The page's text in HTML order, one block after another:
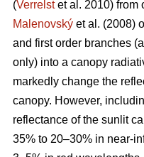
(Verrelstet al. 2010) from
Malenovský et al. (2008)
and first order branches
only) into a canopy
markedly change the
canopy. However,
reflectance of the sunlit
35% to 20–30% in near-